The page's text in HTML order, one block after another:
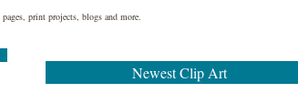
print projects, blogs and more.
Newest Clip Art